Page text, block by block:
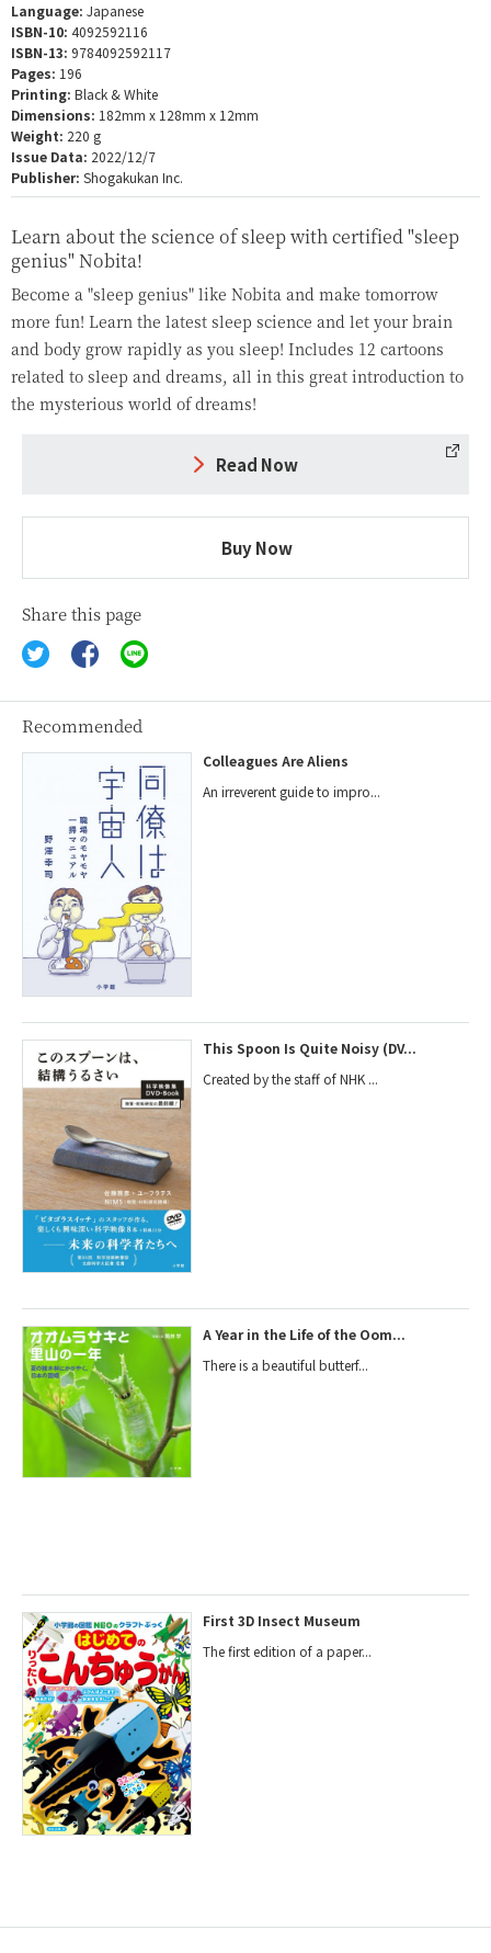
Language: Japanese
ISBN-10: 4092592116
ISBN-13: 9784092592117
Pages: 196
Printing: Black & White
Dimensions: 182mm x 128mm x 12mm
Weight: 220 g
Issue Data: 2022/12/7
Publisher: Shogakukan Inc.
Learn about the science of sleep with certified "sleep
genius" Nobita!
Become a "sleep genius" like Nobita and make tomorrow
more fun! Learn the latest sleep science and let your brain
and body grow rapidly as you sleep! Includes 12 cartoons
related to sleep and dreams, all in this great introduction to
the mysterious world of dreams!
Read Now
Buy Now
Share this page
Recommended
Colleagues Are Aliens
An irreverent guide to impro...
This Spoon Is Quite Noisy (DV...
Created by the staff of NHK ...
A Year in the Life of the Oom...
There is a beautiful butterf...
First 3D Insect Museum
The first edition of a paper...